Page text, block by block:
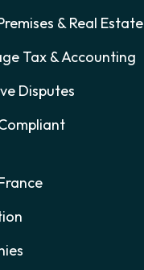
& Real Estate
Tax & Accounting
Disputes